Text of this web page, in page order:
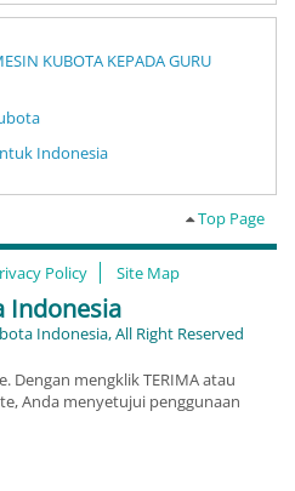
KUBOTA KEPADA GURU
Indonesia
Top Page
Policy Site Map
Indonesia
Indonesia, All Right Reserved
Dengan mengklik TERIMA atau
Anda menyetujui penggunaan